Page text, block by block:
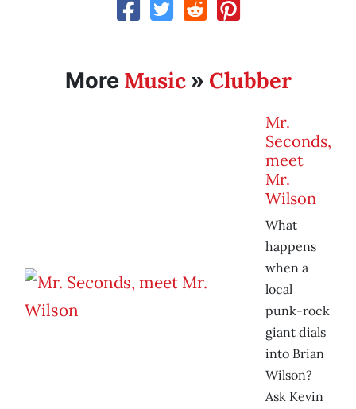
More Music» Clubber
Mr.
Seconds,
meet
Mr.
Wilson
What
happens
when a
local
punk-rock
giant dials
into Brian
Wilson?
Ask Kevin